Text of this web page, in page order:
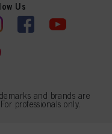
Hydrolysate,
Caprylyl
Benzyl
Us
and brands are
professionals only.